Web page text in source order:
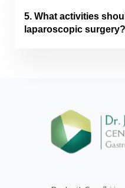
5. What activities
laparoscopic surgery?